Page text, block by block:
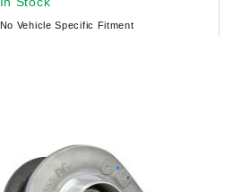
No Vehicle Specific Fitment